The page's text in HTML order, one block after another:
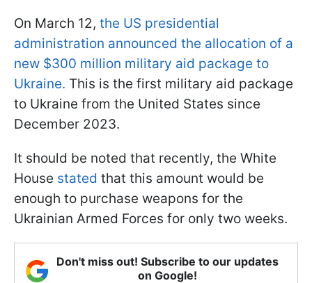
On March 12, the US presidential
administration announced the allocation of a
new $300 million military aid package to
Ukraine. This is the first military aid package
to Ukraine from the United States since
December 2023.
It should be noted that recently, the White
House stated that this amount would be
enough to purchase weapons for the
Ukrainian Armed Forces for only two weeks.
Don't miss out! Subscribe to our updates
on Google!